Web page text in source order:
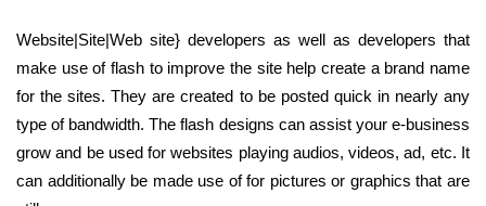
Website|Site|Web site} developers as well as developers that
make use of flash to improve the site help create a brand name
for the sites. They are created to be posted quick in nearly any
type of bandwidth. The flash designs can assist your e-business
grow and be used for websites playing audios, videos, ad, etc. It
can additionally be made use of for pictures or graphics that are